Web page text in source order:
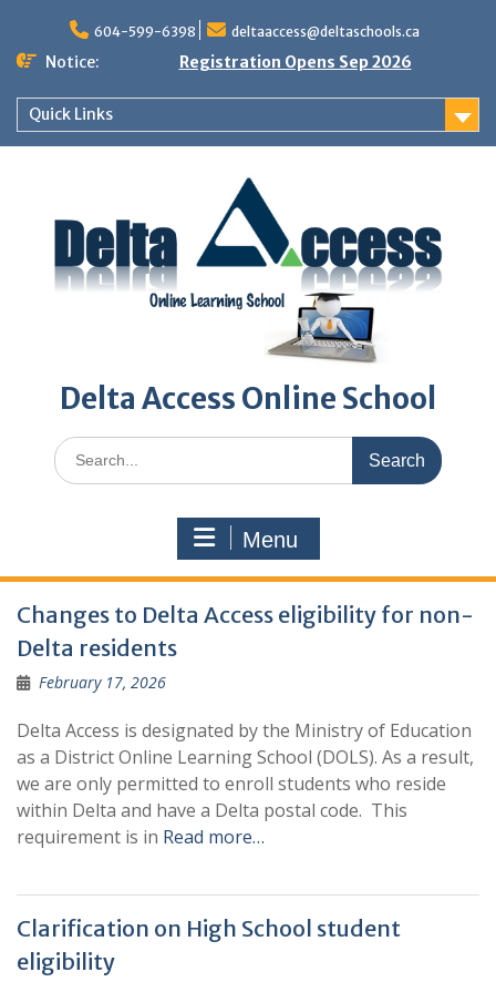
content
604-599-6398 deltaaccess@deltaschools.ca
Notice: Registration Opens Sep 2026
Quick Links
Delta Access Online School
Search
for:
Menu
News
Changes to Delta Access eligibility for non-
Delta residents
February 17, 2026
Delta Access is designated by the Ministry of Education
as a District Online Learning School (DOLS). As a result,
we are only permitted to enroll students who reside
within Delta and have a Delta postal code. This
requirement is in Read more…
Clarification on High School student
eligibility